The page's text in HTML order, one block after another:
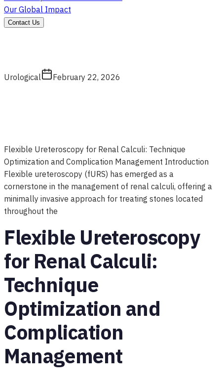
Our Global Impact
Contact Us
Urological February 22, 2026
Flexible Ureteroscopy for Renal Calculi: Technique
Optimization and Complication Management Introduction
Flexible ureteroscopy (fURS) has emerged as a
cornerstone in the management of renal calculi, offering a
minimally invasive approach for treating stones located
throughout the
Flexible Ureteroscopy
for Renal Calculi:
Technique
Optimization and
Complication
Management